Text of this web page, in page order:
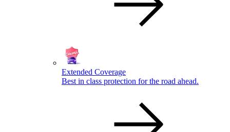
Extended Coverage
Best in class protection for the road ahead.